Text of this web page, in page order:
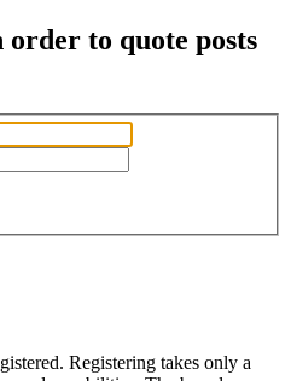
order to quote posts
Registering takes only a